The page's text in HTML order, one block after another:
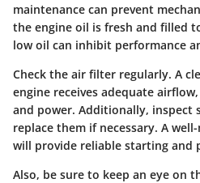
maintenance can prevent
the engine oil is fresh and filled
low oil can inhibit performance
Check the air filter regularly. A
engine receives adequate
and power. Additionally, inspect
replace them if necessary. A
will provide reliable starting and
Also, be sure to keep an eye on